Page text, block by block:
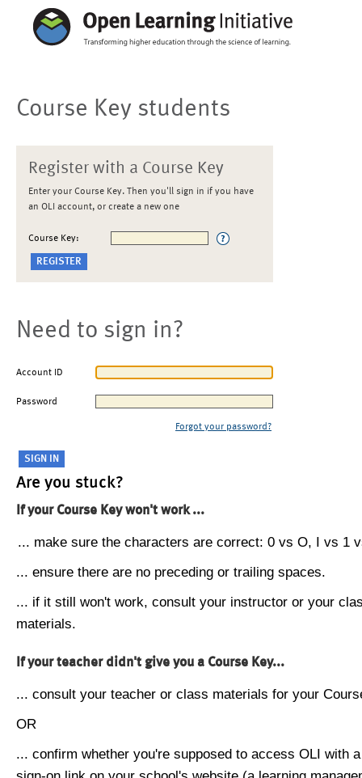
Course Key students
Register with a Course Key
Enter your Course Key. Then you'll sign in if you have
an OLI account, or create a new one
Course Key:
Need to sign in?
Account ID
Password
Forgot your password?
Are you stuck?
If your Course Key won't work ...
... make sure the characters are correct: 0 vs O, I vs 1
... ensure there are no preceding or trailing spaces.
... if it still won't work, consult your instructor or your
materials.
If your teacher didn't give you a Course Key...
... consult your teacher or class materials for your
OR
... confirm whether you're supposed to access OLI with